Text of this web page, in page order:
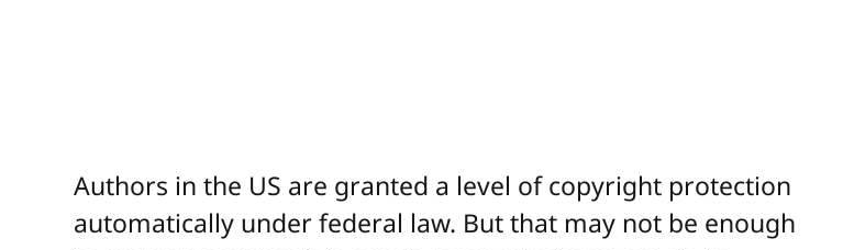
Authors in the US are granted a level of copyright protection
automatically under federal law. But that may not be enough